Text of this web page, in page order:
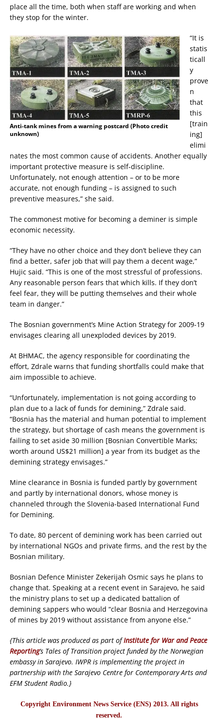
place all the time, both when staff are working and when
they stop for the winter.
Anti-tank mines from a warning postcard (Photo credit
unknown)
“It is
statis
ticall
y
prove
n
that
this
[train
ing]
elimi
nates the most common cause of accidents. Another equally
important protective measure is self-discipline.
Unfortunately, not enough attention – or to be more
accurate, not enough funding – is assigned to such
preventive measures,” she said.
The commonest motive for becoming a deminer is simple
economic necessity.
“They have no other choice and they don’t believe they can
find a better, safer job that will pay them a decent wage,”
Hujic said. “This is one of the most stressful of professions.
Any reasonable person fears that which kills. If they don’t
feel fear, they will be putting themselves and their whole
team in danger.”
The Bosnian government’s Mine Action Strategy for 2009-19
envisages clearing all unexploded devices by 2019.
At BHMAC, the agency responsible for coordinating the
effort, Zdrale warns that funding shortfalls could make that
aim impossible to achieve.
“Unfortunately, implementation is not going according to
plan due to a lack of funds for demining,” Zdrale said.
“Bosnia has the material and human potential to implement
the strategy, but shortage of cash means the government is
failing to set aside 30 million [Bosnian Convertible Marks;
worth around US$21 million] a year from its budget as the
demining strategy envisages.”
Mine clearance in Bosnia is funded partly by government
and partly by international donors, whose money is
channeled through the Slovenia-based International Fund
for Demining.
To date, 80 percent of demining work has been carried out
by international NGOs and private firms, and the rest by the
Bosnian military.
Bosnian Defence Minister Zekerijah Osmic says he plans to
change that. Speaking at a recent event in Sarajevo, he said
the ministry plans to set up a dedicated battalion of
demining sappers who would “clear Bosnia and Herzegovina
of mines by 2019 without assistance from anyone else.”
{This article was produced as part ofInstitute for War and Peace
Reporting‘s Tales of Transition project funded by the Norwegian
embassy in Sarajevo. IWPR is implementing the project in
partnership with the Sarajevo Centre for Contemporary Arts and
EFM Student Radio.}
Copyright Environment News Service (ENS) 2013. All rights
reserved.